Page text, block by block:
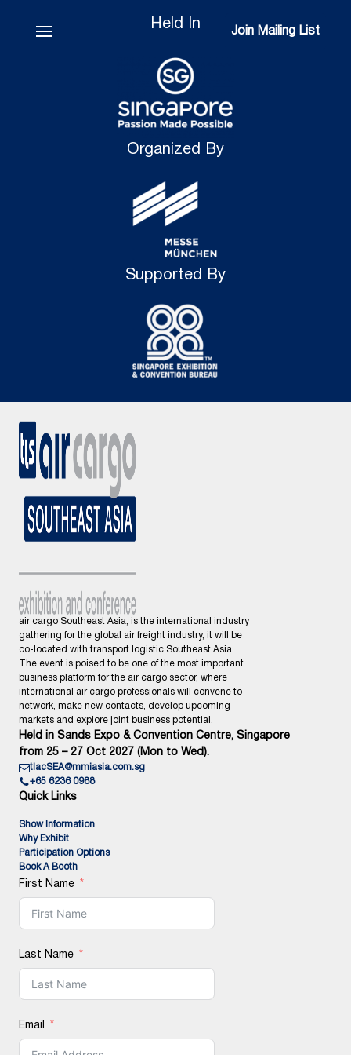
Join Mailing List
Join Mailing List
Held In
Organized By
Supported By
air cargo Southeast Asia, is the international industry
gathering for the global air freight industry, it will be
co-located with transport logistic Southeast Asia.
The event is poised to be one of the most important
business platform for the air cargo sector, where
international air cargo professionals will convene to
network, make new contacts, develop upcoming
markets and explore joint business potential.
Held in Sands Expo & Convention Centre, Singapore
from 25 – 27 Oct 2027 (Mon to Wed).
tlacSEA@mmiasia.com.sg
+65 6236 0988
Quick Links
Show Information
Why Exhibit
Participation Options
Book A Booth
First Name
Last Name
Email